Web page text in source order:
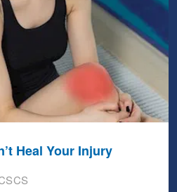
Heal Your Injury